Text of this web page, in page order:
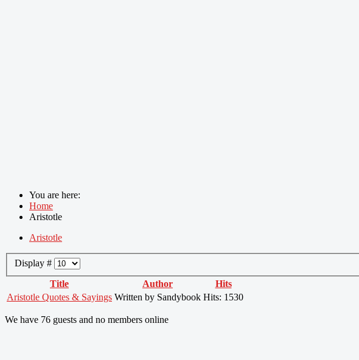
You are here:
Home
Aristotle
Aristotle
Display #
Title
Author
Hits
Aristotle Quotes & Sayings Written by Sandybook Hits: 1530
We have 76 guests and no members online